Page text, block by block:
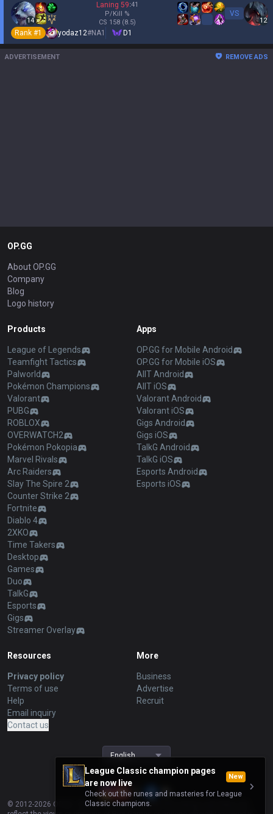
14
Laning 59:41
P/Kill %
CS 158 (8.5)
VS
12
Rank #1 yodaz12#NA1 D1
League Classic champion pages
are now live
New
Check out the runes and masteries for League
Classic champions.
ADVERTISEMENT REMOVE ADS
OP.GG
About OP.GG
Company
Blog
Logo history
Products
League of Legends
Teamfight Tactics
Palworld
Pokémon Champions
Valorant
PUBG
ROBLOX
OVERWATCH2
Pokémon Pokopia
Marvel Rivals
Arc Raiders
Slay The Spire 2
Counter Strike 2
Fortnite
Diablo 4
2XKO
Time Takers
Desktop
Games
Duo
TalkG
Esports
Gigs
Streamer Overlay
Apps
OP.GG for Mobile Android
OP.GG for Mobile iOS
AllT Android
AllT iOS
Valorant Android
Valorant iOS
Gigs Android
Gigs iOS
TalkG Android
TalkG iOS
Esports Android
Esports iOS
Resources
Privacy policy
Terms of use
Help
Email inquiry
Contact us
More
Business
Advertise
Recruit
English
© 2012-2026 OP.GG. OP.GG is not endorsed by Riot Games and does not